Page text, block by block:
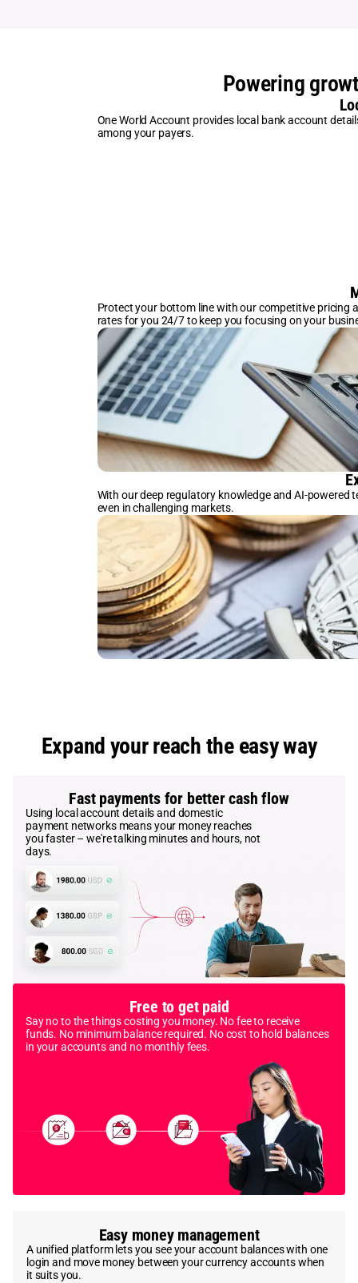
Powering
One World Account provides local bank account
among your payers.
Protect your bottom line with our competitive pricing
rates for you 24/7 to keep you focusing on your
With our deep regulatory knowledge and AI-powered
even in challenging markets.
Expand your reach the easy way
Fast payments for better cash flow
Using local account details and domestic
payment networks means your money reaches
you faster – we're talking minutes and hours, not
days.
Free to get paid
Say no to the things costing you money. No fee to receive
funds. No minimum balance required. No cost to hold balances
in your accounts and no monthly fees.
Easy money management
A unified platform lets you see your account balances with one
login and move money between your currency accounts when
it suits you.